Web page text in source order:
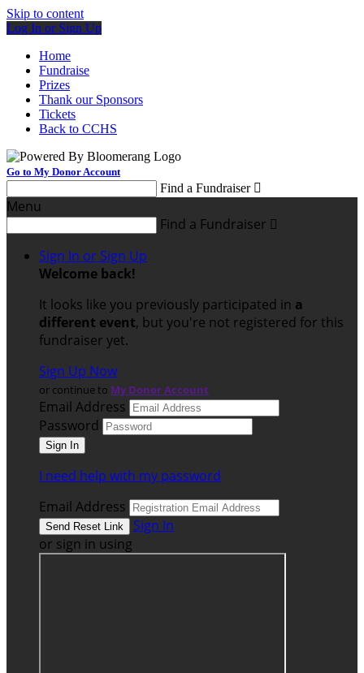
Skip to content
Log In or Sign Up
Home
Fundraise
Prizes
Thank our Sponsors
Tickets
Back to CCHS
Go to My Donor Account
Find a Fundraiser 
Menu
Find a Fundraiser 
Sign In or Sign Up
Welcome back!
It looks like you previously participated in a
different event, but you're not registered for this
fundraiser yet.
Sign Up Now
or continue to My Donor Account
Email Address
Password
I need help with my password
Email Address
Sign In
or sign in using